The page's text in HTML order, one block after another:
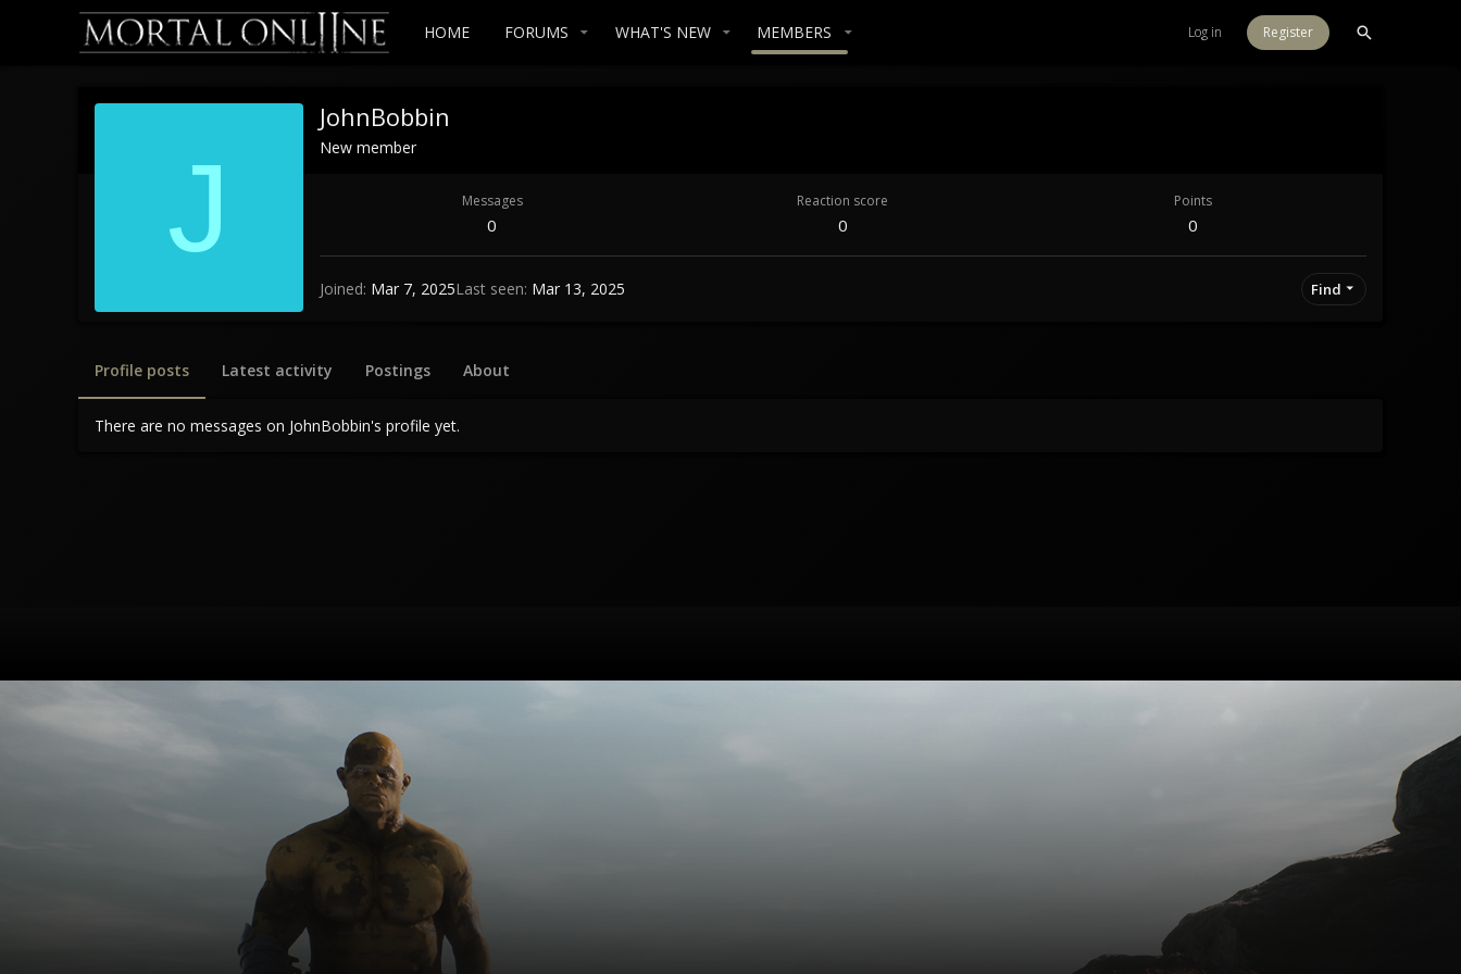
HOME FORUMS WHAT'S NEW MEMBERS Log in Register
J
JohnBobbin
New member
Messages
0
Reaction score
0
Points
0
Joined Mar 7, 2025Last seen Mar 13, 2025 Find
Profile posts Latest activity Postings About
There are no messages on JohnBobbin's profile yet.